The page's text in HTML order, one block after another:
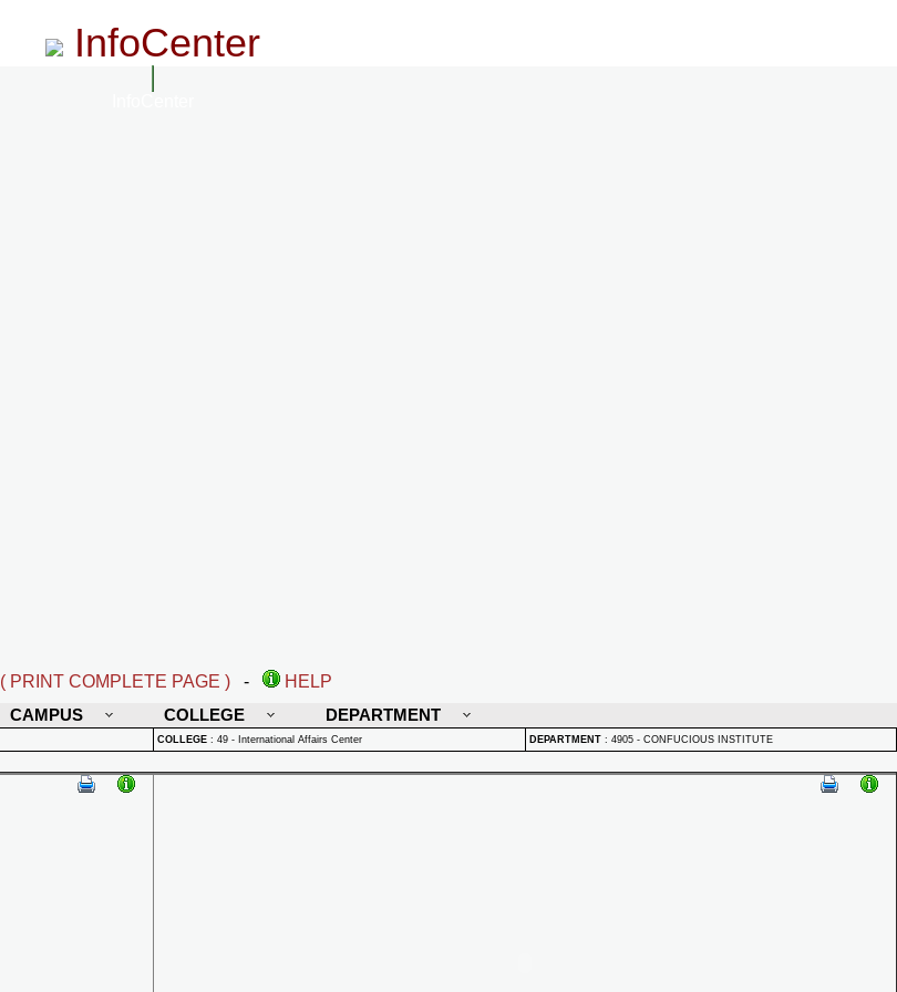
InfoCenter
( PRINT COMPLETE PAGE ) -
HELP
CAMPUS COLLEGE DEPARTMENT
COLLEGE : 49 - International Affairs Center DEPARTMENT : 4905 - CONFUCIOUS INSTITUTE